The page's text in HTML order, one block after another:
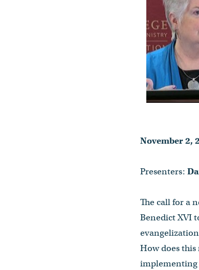
November 2,
Presenters:
The call for a
Benedict XVI
How does
implementing